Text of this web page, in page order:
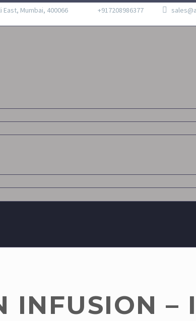
Mumbai, 400066 +917208986377
INFUSION –